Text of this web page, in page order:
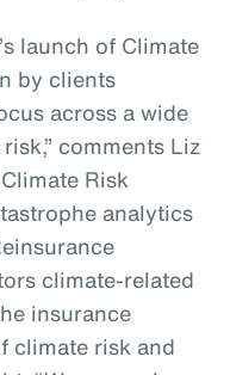
launch of Climate
by clients
across a wide
comments Liz
Risk
analytics
climate-related
insurance
climate risk and